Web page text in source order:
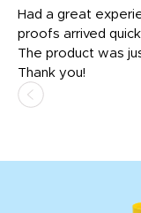
Had a great
proofs arrived
The product was
Thank you!